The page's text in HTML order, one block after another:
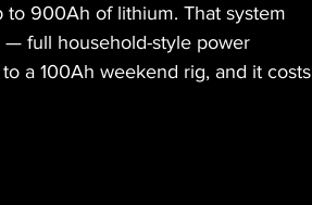
to 900Ah of lithium. That system
— full household-style power
a 100Ah weekend rig, and it costs